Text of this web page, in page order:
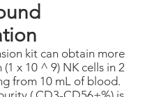
kit can obtain more
x 10 ^ 9) NK cells in 2
from 10 mL of blood.